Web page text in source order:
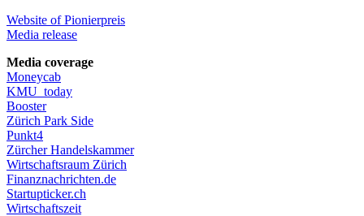
Website of Pionierpreis
Media release
Media coverage
Moneycab
KMU_today
Booster
Zürich Park Side
Punkt4
Zürcher Handelskammer
Wirtschaftsraum Zürich
Finanznachrichten.de
Startupticker.ch
Wirtschaftszeit